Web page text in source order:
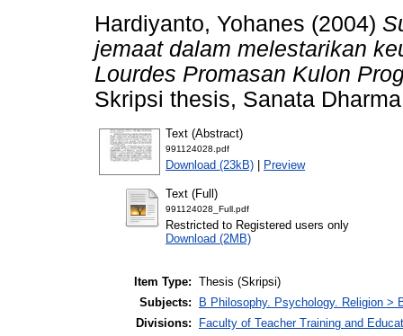
Hardiyanto, Yohanes (2004)
jemaat dalam melestarikan
Lourdes Promasan Kulon
Skripsi thesis, Sanata
Text (Abstract)
991124028.pdf
Download (23kB) | Preview
Text (Full)
991124028_Full.pdf
Restricted to Registered users only
Download (2MB)
Item Type: Thesis (Skripsi)
Subjects:
B Philosophy. Psychology. Religion >
Divisions:
Faculty of Teacher Training and